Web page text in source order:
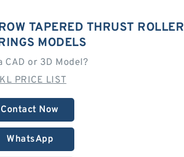
TAPERED THRUST ROLLER
MODELS
CAD or 3D Model?
PRICE LIST
Contact Now
WhatsApp